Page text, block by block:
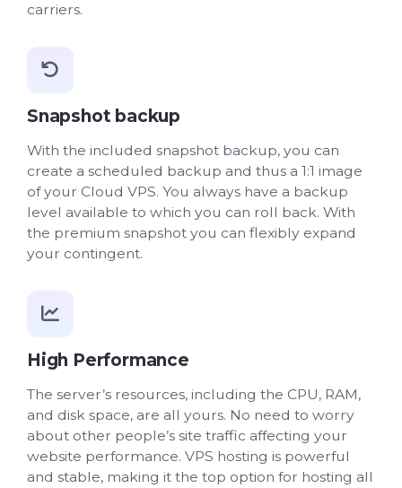
carriers.
Snapshot backup
With the included snapshot backup, you can
create a scheduled backup and thus a 1:1 image
of your Cloud VPS. You always have a backup
level available to which you can roll back. With
the premium snapshot you can flexibly expand
your contingent.
High Performance
The server’s resources, including the CPU, RAM,
and disk space, are all yours. No need to worry
about other people’s site traffic affecting your
website performance. VPS hosting is powerful
and stable, making it the top option for hosting all